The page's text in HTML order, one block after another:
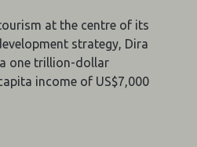
at the centre of its
strategy, Dira
one trillion-dollar
income of US$7,000